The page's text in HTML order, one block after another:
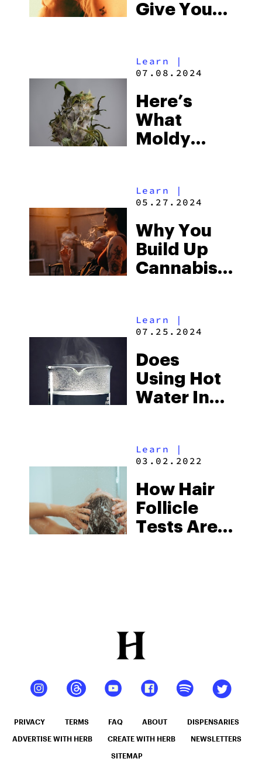
Give You
Learn |
07.08.2024
Here’s
What
Moldy
Learn |
05.27.2024
Why You
Build Up
Cannabis
To Fix It
Learn |
07.25.2024
Does
Using Hot
Water In
Hits
Learn |
03.02.2022
How Hair
Follicle
Tests Are
PRIVACY TERMS FAQ ABOUT DISPENSARIES
ADVERTISE WITH HERB CREATE WITH HERB NEWSLETTERS
SITEMAP